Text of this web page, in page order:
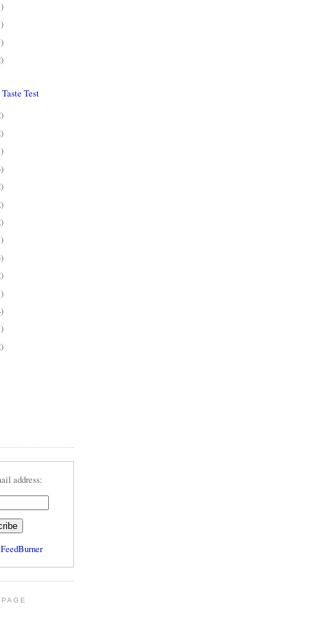
Test
address:
FeedBurner